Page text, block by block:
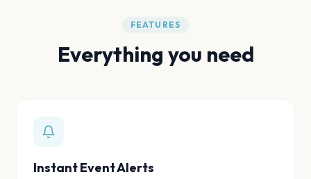
FEATURES
Everything you need
Instant Event Alerts